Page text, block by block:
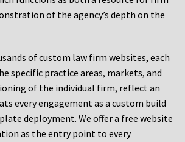
of the agency’s depth on the
of custom law firm websites, each
specific practice areas, markets, and
of the individual firm, reflect an
every engagement as a custom build
deployment. We offer a free website
as the entry point to every